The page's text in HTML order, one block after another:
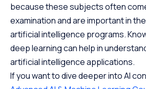
because these subjects often
examination and are important in
artificial intelligence programs.
deep learning can help in
artificial intelligence applications.
If you want to dive deeper into AI